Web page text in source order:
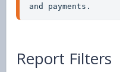
and payments.
Report Filters